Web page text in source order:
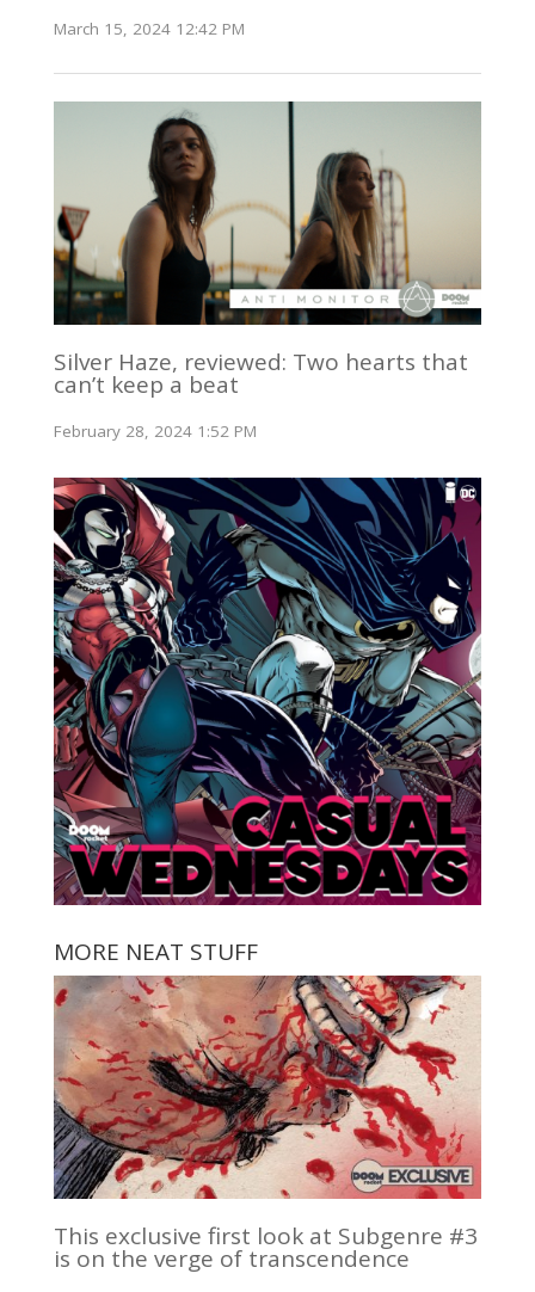
March 15, 2024 12:42 PM
Silver Haze, reviewed: Two hearts that
can’t keep a beat
February 28, 2024 1:52 PM
MORE NEAT STUFF
This exclusive first look at Subgenre #3
is on the verge of transcendence